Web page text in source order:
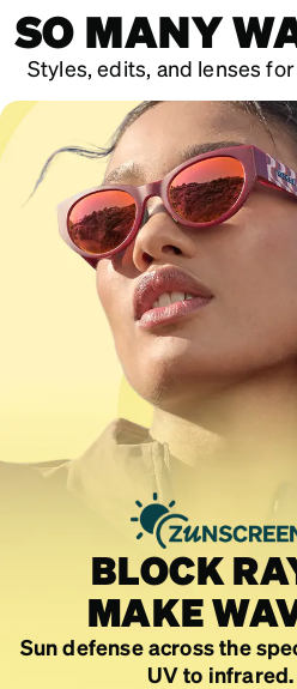
SO MANY
Styles, edits, and lenses
BLOCK
MAKE
Sun defense across the
UV to infrared.